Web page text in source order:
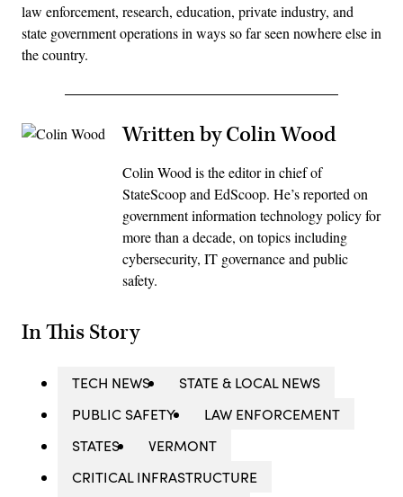
law enforcement, research, education, private industry, and
state government operations in ways so far seen nowhere else in
the country.
Written by Colin Wood
Colin Wood is the editor in chief of
StateScoop and EdScoop. He’s reported on
government information technology policy for
more than a decade, on topics including
cybersecurity, IT governance and public
safety.
In This Story
TECH NEWS
STATE & LOCAL NEWS
PUBLIC SAFETY
LAW ENFORCEMENT
STATES
VERMONT
CRITICAL INFRASTRUCTURE